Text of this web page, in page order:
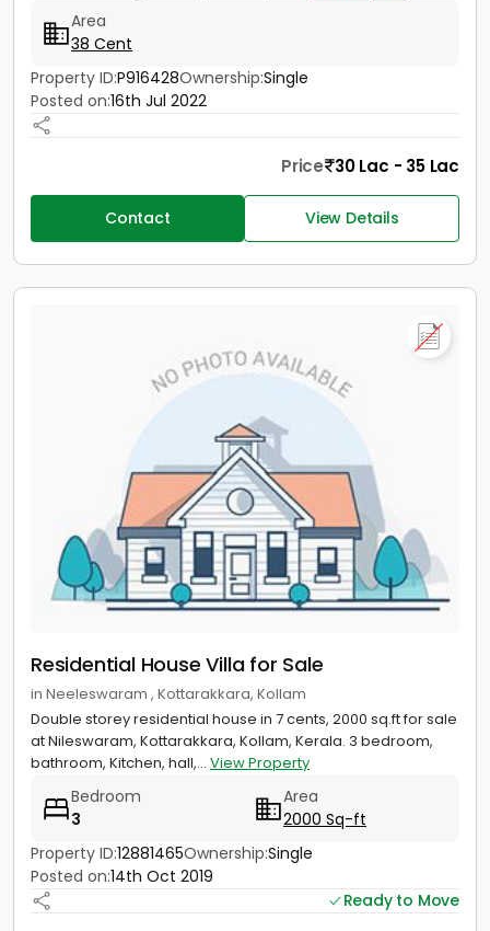
Area
38 Cent
Property ID:P916428Ownership:Single
Posted on:16th Jul 2022
Price 30 Lac - 35 Lac
Contact View Details
Residential House Villa for Sale
in Neeleswaram , Kottarakkara, Kollam
Double storey residential house in 7 cents, 2000 sq.ft for sale
at Nileswaram, Kottarakkara, Kollam, Kerala. 3 bedroom,
bathroom, Kitchen, hall,... View Property
Bedroom
3
Area
2000 Sq-ft
Property ID:12881465Ownership:Single
Posted on:14th Oct 2019
Ready to Move